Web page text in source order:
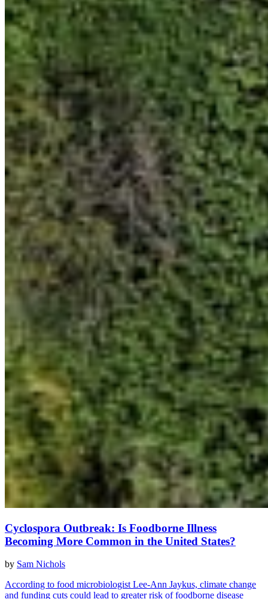
Cyclospora Outbreak: Is Foodborne Illness
Becoming More Common in the United States?
by Sam Nichols
According to food microbiologist Lee-Ann Jaykus, climate change
and funding cuts could lead to greater risk of foodborne disease